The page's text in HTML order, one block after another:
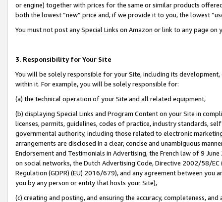
or engine) together with prices for the same or similar products
both the lowest “new” price and, if we provide it to you, the lowest
You must not post any Special Links on Amazon or link to any page
3. Responsibility for Your Site
You will be solely responsible for your Site, including its
within it. For example, you will be solely responsible for:
(a) the technical operation of your Site and all related equipment,
(b) displaying Special Links and Program Content on your Site in
licenses, permits, guidelines, codes of practice, industry standards,
governmental authority, including those related to electronic
arrangements are disclosed in a clear, concise and unambiguous
Endorsement and Testimonials in Advertising, the French law of 9
on social networks, the Dutch Advertising Code, Directive 2002/58/
Regulation (GDPR) (EU) 2016/679), and any agreement between
you by any person or entity that hosts your Site),
(c) creating and posting, and ensuring the accuracy, completeness,